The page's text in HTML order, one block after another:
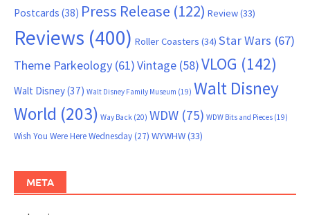
Postcards (38) Press Release (122) Review(33)
Reviews (400) Roller Coasters (34) Star Wars (67)
Theme Parkeology (61)Vintage (58)VLOG (142)
Walt Disney(37) Walt Disney Family Museum (19) Walt Disney
World (203) Way Back (20) WDW (75) WDW Bits and Pieces (19)
Wish You Were Here Wednesday(27) WYWHW(33)
META